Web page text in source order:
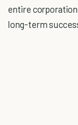
entire
long-term